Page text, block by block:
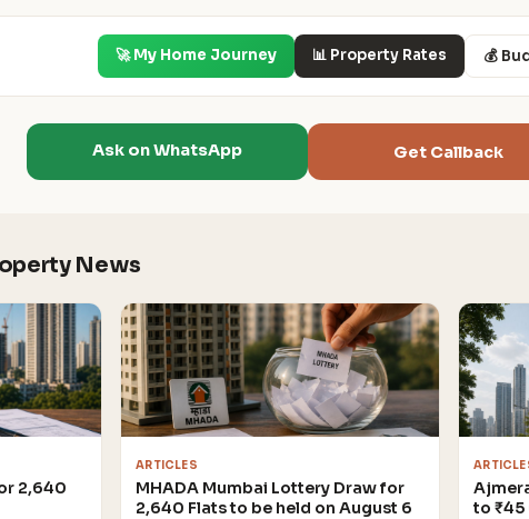
🚀 My Home Journey 📊 Property Rates 💰
Ask on WhatsApp Get Callback
News
2,640
ARTICLES
MHADA Mumbai Lottery Draw for
2,640 Flats to be held on August 6
to ₹45